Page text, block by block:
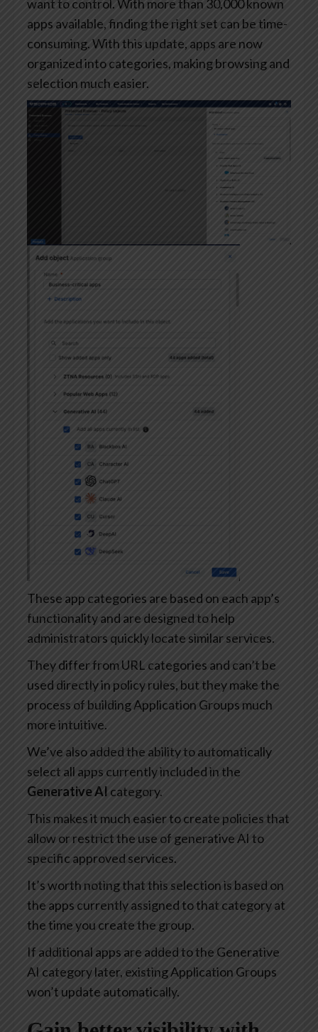
want to control. With more than 30,000 known
apps available, finding the right set can be time-
consuming. With this update, apps are now
organized into categories, making browsing and
selection much easier.
These app categories are based on each app’s
functionality and are designed to help
administrators quickly locate similar services.
They differ from URL categories and can’t be
used directly in policy rules, but they make the
process of building Application Groups much
more intuitive.
We’ve also added the ability to automatically
select all apps currently included in the
Generative AI category.
This makes it much easier to create policies that
allow or restrict the use of generative AI to
specific approved services.
It’s worth noting that this selection is based on
the apps currently assigned to that category at
the time you create the group.
If additional apps are added to the Generative
AI category later, existing Application Groups
won’t update automatically.